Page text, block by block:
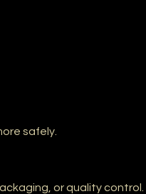
safely.
or quality control.